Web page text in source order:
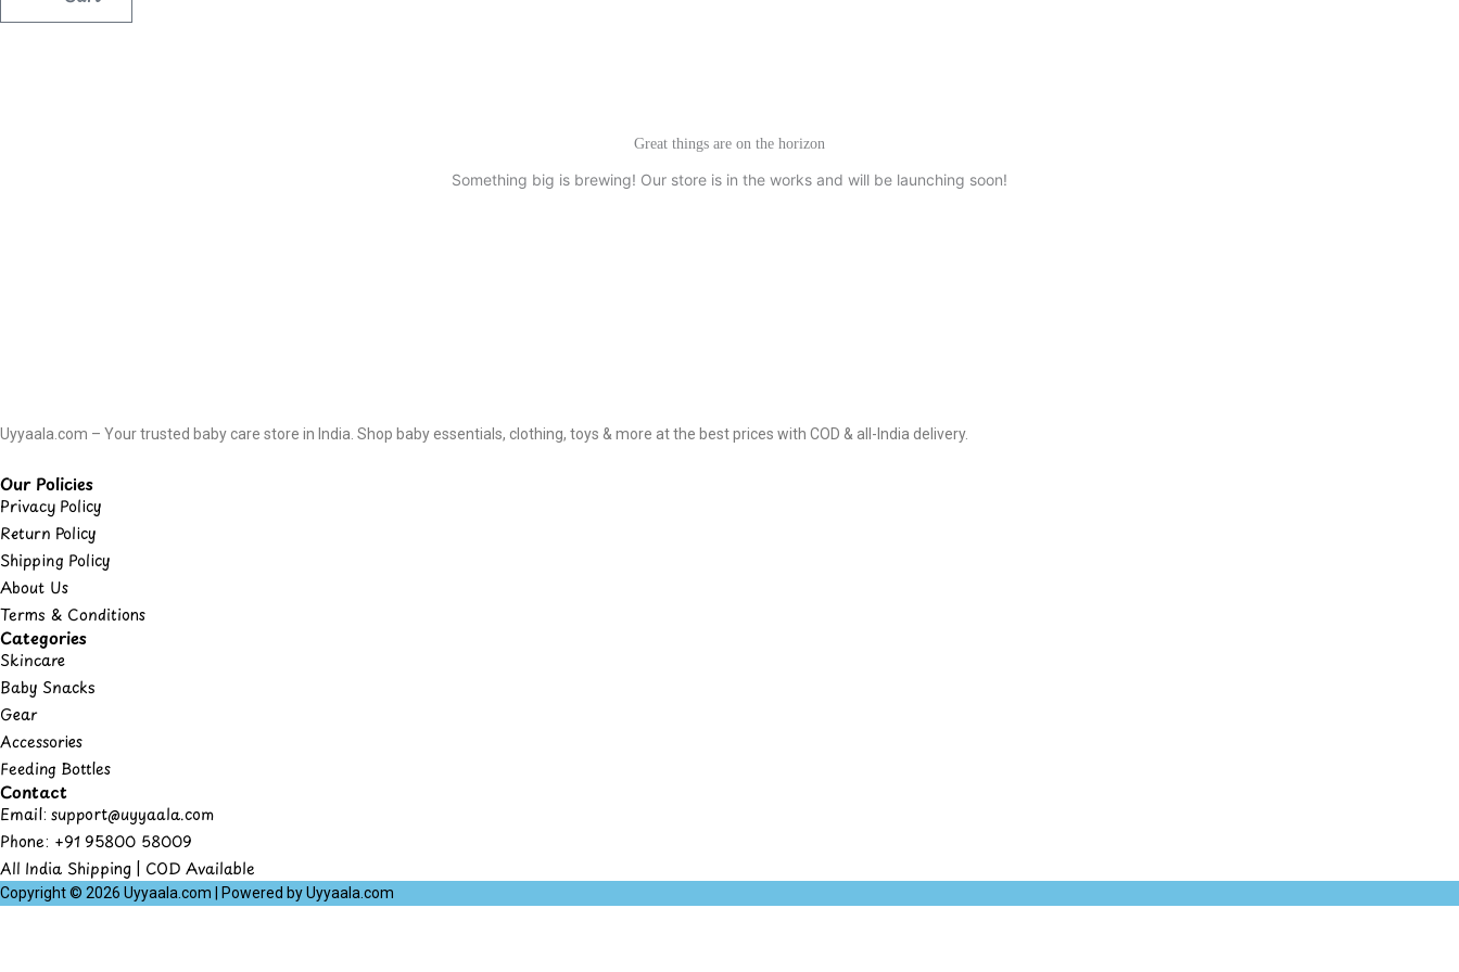
Great things are on the horizon
Something big is brewing! Our store is in the works and will be launching soon!
Uyyaala.com – Your trusted baby care store in India. Shop baby essentials, clothing, toys & more at the best prices with COD & all-India delivery.
Our Policies
Privacy Policy
Return Policy
Shipping Policy
About Us
Terms & Conditions
Categories
Skincare
Baby Snacks
Gear
Accessories
Feeding Bottles
Contact
Email: support@uyyaala.com
Phone: +91 95800 58009
All India Shipping | COD Available
Copyright © 2026 Uyyaala.com | Powered by Uyyaala.com